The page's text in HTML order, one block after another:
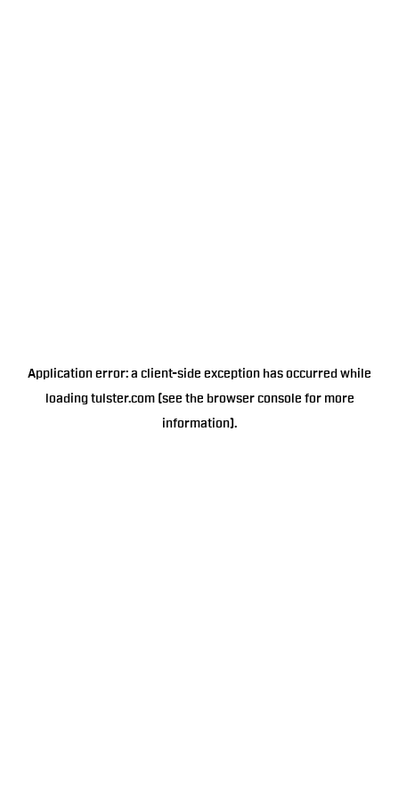
Application error: a client-side exception has occurred while
loading tulster.com(see the browser console for more
information).